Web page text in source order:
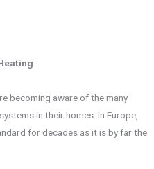
becoming aware of the many
in their homes. In Europe,
for decades as it is by far the